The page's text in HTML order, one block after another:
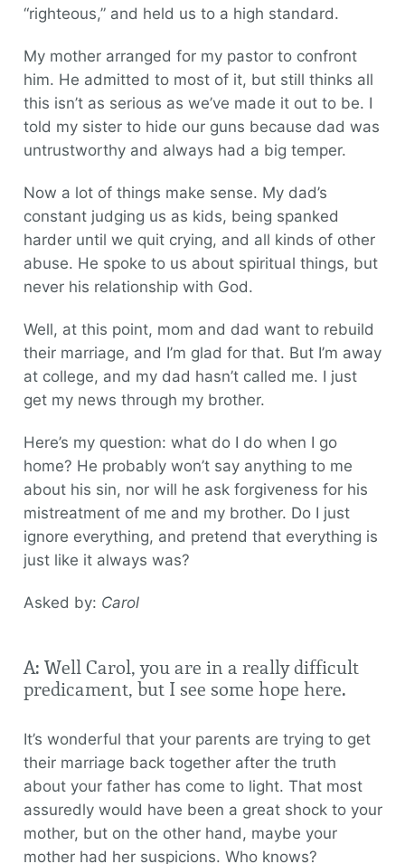
“righteous,” and held us to a high standard.
My mother arranged for my pastor to confront
him. He admitted to most of it, but still thinks all
this isn’t as serious as we’ve made it out to be. I
told my sister to hide our guns because dad was
untrustworthy and always had a big temper.
Now a lot of things make sense. My dad’s
constant judging us as kids, being spanked
harder until we quit crying, and all kinds of other
abuse. He spoke to us about spiritual things, but
never his relationship with God.
Well, at this point, mom and dad want to rebuild
their marriage, and I’m glad for that. But I’m away
at college, and my dad hasn’t called me. I just
get my news through my brother.
Here’s my question: what do I do when I go
home? He probably won’t say anything to me
about his sin, nor will he ask forgiveness for his
mistreatment of me and my brother. Do I just
ignore everything, and pretend that everything is
just like it always was?
Asked by: Carol
A: Well Carol, you are in a really difficult
predicament, but I see some hope here.
It’s wonderful that your parents are trying to get
their marriage back together after the truth
about your father has come to light. That most
assuredly would have been a great shock to your
mother, but on the other hand, maybe your
mother had her suspicions. Who knows?